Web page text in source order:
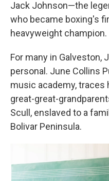
Jack Johnson—the
who became boxing's
heavyweight champion.
For many in Galveston,
personal. June Collins
music academy, traces
great-great-
Scull, enslaved to a
Bolivar Peninsula.